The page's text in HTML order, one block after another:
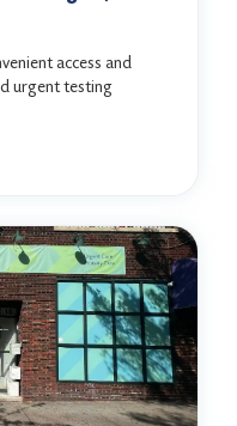
access and
urgent testing